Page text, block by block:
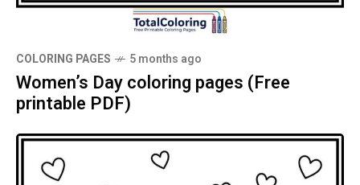
COLORING PAGES 5 months ago
Women’s Day coloring pages (Free
printable PDF)